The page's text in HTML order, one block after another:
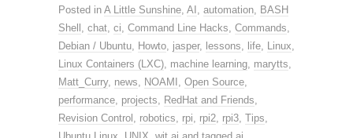
Posted in A Little Sunshine AI automation
BASH
Shell
chat ci Command Line Hacks Commands
Debian / Ubuntu
Howto jasper, lessons life Linux
Linux Containers (LXC) machine learning marytts
Matt_Curry, news NOAMI Open Source
performance projects RedHat and Friends
Revision Control
robotics rpi rpi2 rpi3 Tips